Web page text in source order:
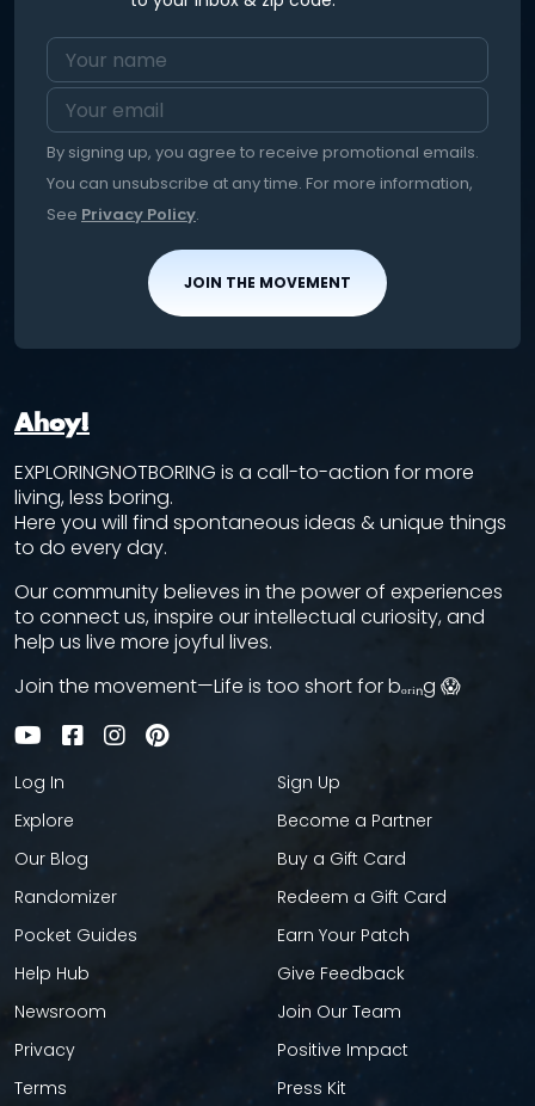
By signing up, you agree to receive promotional emails.
You can unsubscribe at any time. For more information,
See Privacy Policy.
JOIN THE MOVEMENT
Ahoy!
EXPLORINGNOTBORING is a call-to-action for more
living, less boring.
Here you will find spontaneous ideas & unique things
to do every day.
Our community believes in the power of experiences
to connect us, inspire our intellectual curiosity, and
help us live more joyful lives.
Join the movement—Life is too short for bₒᵣᵢₙg 😱
Log In
Explore
Our Blog
Randomizer
Pocket Guides
Help Hub
Newsroom
Privacy
Terms
Sign Up
Become a Partner
Buy a Gift Card
Redeem a Gift Card
Earn Your Patch
Give Feedback
Join Our Team
Positive Impact
Press Kit